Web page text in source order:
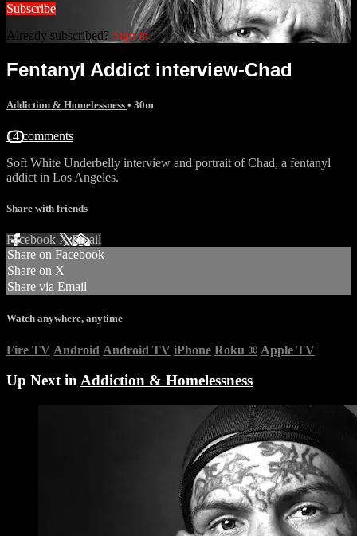
Subscribe
Already subscribed? Sign in
Fentanyl Addict interview-Chad
Addiction & Homelessness • 30m
14 comments
Soft White Underbelly interview and portrait of Chad, a fentanyl
addict in Los Angeles.
Share with friends
Facebook XEmail
Share on Facebook
Share on X
Share via Email
Watch anywhere, anytime
Fire TV Android Android TV iPhone Roku ® Apple TV
Up Next inAddiction & Homelessness